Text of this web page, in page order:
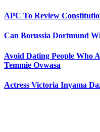
APC To Review
Can Borussia Dortmund
Avoid Dating People Who
Temmie Ovwasa
Actress Victoria Inyama